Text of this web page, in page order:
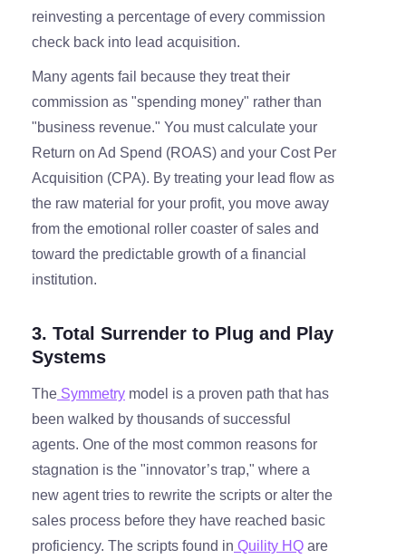
reinvesting a percentage of every commission
check back into lead acquisition.
Many agents fail because they treat their
commission as "spending money" rather than
"business revenue." You must calculate your
Return on Ad Spend (ROAS) and your Cost Per
Acquisition (CPA). By treating your lead flow as
the raw material for your profit, you move away
from the emotional roller coaster of sales and
toward the predictable growth of a financial
institution.
3. Total Surrender to Plug and Play
Systems
The Symmetry model is a proven path that has
been walked by thousands of successful
agents. One of the most common reasons for
stagnation is the "innovator’s trap," where a
new agent tries to rewrite the scripts or alter the
sales process before they have reached basic
proficiency. The scripts found in Quility HQ are